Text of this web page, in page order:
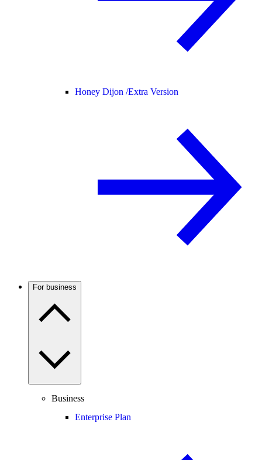
Honey Dijon /Extra Version
For business
Business
Enterprise Plan